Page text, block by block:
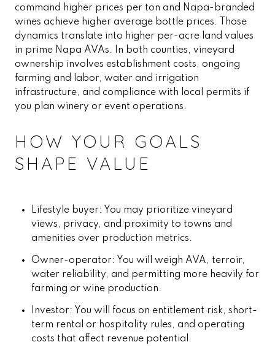
command higher prices per ton and Napa-branded
wines achieve higher average bottle prices. Those
dynamics translate into higher per-acre land values
in prime Napa AVAs. In both counties, vineyard
ownership involves establishment costs, ongoing
farming and labor, water and irrigation
infrastructure, and compliance with local permits if
you plan winery or event operations.
HOW YOUR GOALS
SHAPE VALUE
Lifestyle buyer: You may prioritize vineyard
views, privacy, and proximity to towns and
amenities over production metrics.
Owner-operator: You will weigh AVA, terroir,
water reliability, and permitting more heavily for
farming or wine production.
Investor: You will focus on entitlement risk, short-
term rental or hospitality rules, and operating
costs that affect revenue potential.